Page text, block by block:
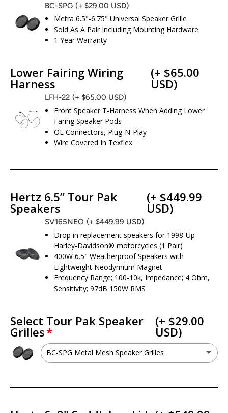
BC-SPG (+ $29.00 USD)
Metra 6.5"-6.75" Universal Speaker Grille
Sold As A Pair Including Mounting Hardware
1 Year Warranty
Lower Fairing Wiring
Harness
(+ $65.00
USD)
LFH-22 (+ $65.00 USD)
Front Speaker T-Harness When Adding Lower
Faring Speaker Pods
OE Connectors, Plug-N-Play
Wire Covered In Texflex
Hertz 6.5” Tour Pak
Speakers
(+ $449.99
USD)
SV165NEO (+ $449.99 USD)
Drop in replacement speakers for 1998-Up
Harley-Davidson® motorcycles (1 Pair)
400W 6.5″ Weatherproof Speakers with
Lightweight Neodymium Magnet
Frequency Range; 100-10k, Impedance; 4 Ohm,
Sensitivity; 97dB 150W RMS
Select Tour Pak Speaker
Grilles
(+ $29.00
USD)
BC-SPG Metal Mesh Speaker Grilles